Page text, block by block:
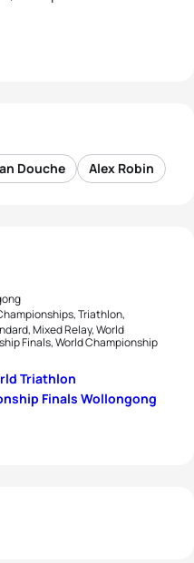
Douche Alex Robin
Triathlon,
Mixed Relay, World
Finals, World Championship
Triathlon
Finals Wollongong